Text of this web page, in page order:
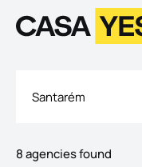
LogoGo to homepage
8 agencies found